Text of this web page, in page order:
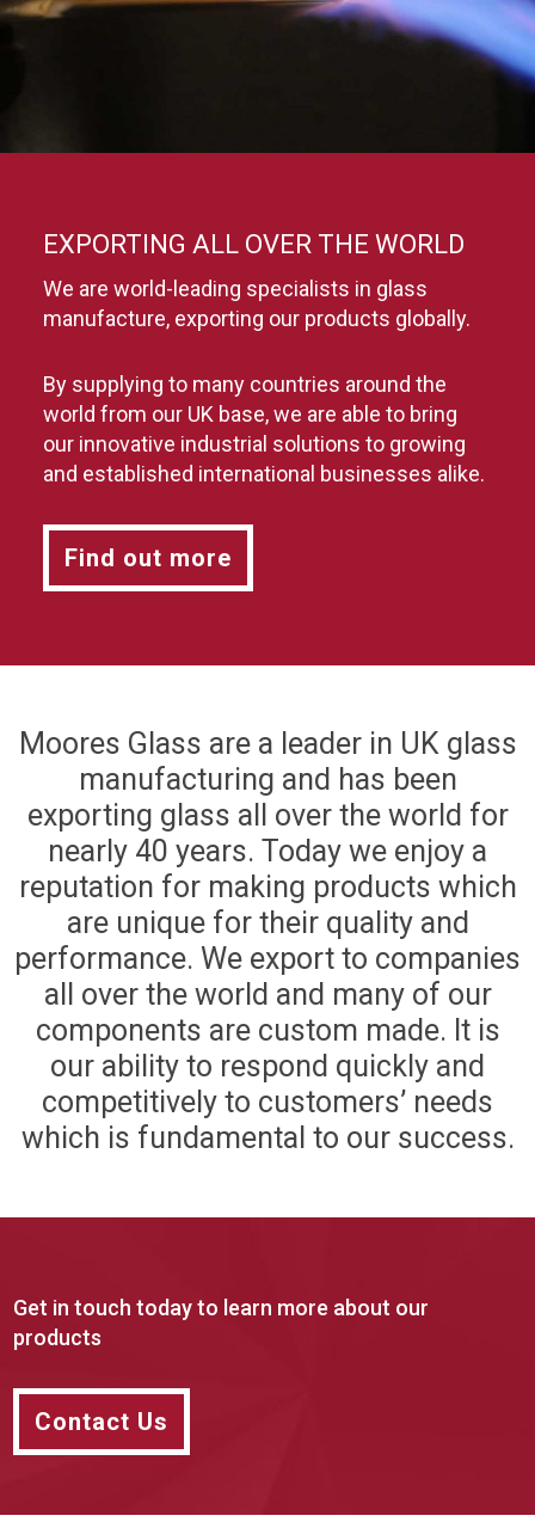
EXPORTING ALL OVER THE WORLD
We are world-leading specialists in glass
manufacture, exporting our products globally.
By supplying to many countries around the
world from our UK base, we are able to bring
our innovative industrial solutions to growing
and established international businesses alike.
Find out more
Moores Glass are a leader in UK glass
manufacturing and has been
exporting glass all over the world for
nearly 40 years. Today we enjoy a
reputation for making products which
are unique for their quality and
performance. We export to companies
all over the world and many of our
components are custom made. It is
our ability to respond quickly and
competitively to customers’ needs
which is fundamental to our success.
Get in touch today to learn more about our
products
Contact Us